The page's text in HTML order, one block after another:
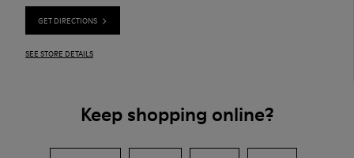
GET DIRECTIONS
SEE STORE DETAILS
Keep shopping online?